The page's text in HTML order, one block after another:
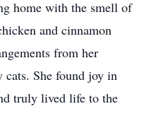
home with the smell of
and cinnamon
from her
cats. She found joy in
truly lived life to the